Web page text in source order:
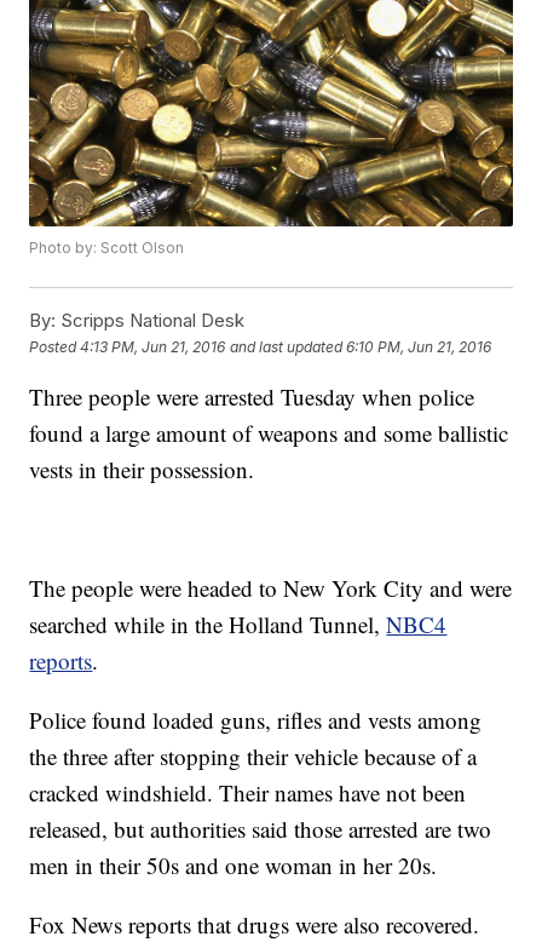
Photo by: Scott Olson
By: Scripps National Desk
Posted4:13 PM, Jun 21, 2016 and last updated 6:10 PM, Jun 21, 2016
Three people were arrested Tuesday when police
found a large amount of weapons and some ballistic
vests in their possession.
The people were headed to New York City and were
searched while in the Holland Tunnel,NBC4
reports.
Police found loaded guns, rifles and vests among
the three after stopping their vehicle because of a
cracked windshield. Their names have not been
released, but authorities said those arrested are two
men in their 50s and one woman in her 20s.
Fox News reports that drugs were also recovered.